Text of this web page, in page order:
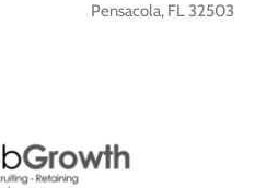
Pensacola, FL 32503